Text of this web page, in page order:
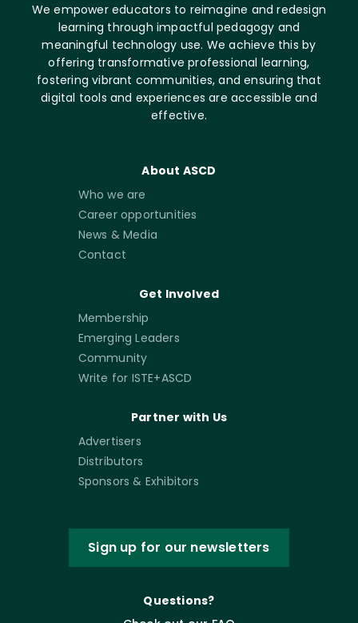
We empower educators to reimagine and redesign
learning through impactful pedagogy and
meaningful technology use. We achieve this by
offering transformative professional learning,
fostering vibrant communities, and ensuring that
digital tools and experiences are accessible and
effective.
About ASCD
Who we are
Career opportunities
News & Media
Contact
Get Involved
Membership
Emerging Leaders
Community
Write for ISTE+ASCD
Partner with Us
Advertisers
Distributors
Sponsors & Exhibitors
Sign up for our newsletters
Questions?